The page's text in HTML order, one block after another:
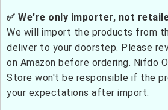
✅ We're only importer, not
We will import the products from
deliver to your doorstep. Please
on Amazon before ordering. Nifdo
Store won't be responsible if the
your expectations after import.